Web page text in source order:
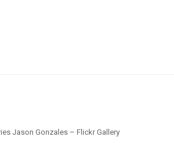
Jason Gonzales – Flickr Gallery